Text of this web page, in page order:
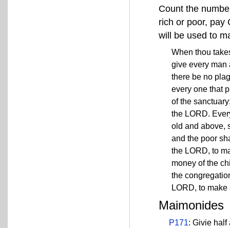
Count the
rich or poor, pay
will be used to
When thou
give every man
there be no
every one that
of the
the LORD.
old and above,
and the poor
the LORD, to
money of the
the
LORD, to
Maimonides
P171: Givie